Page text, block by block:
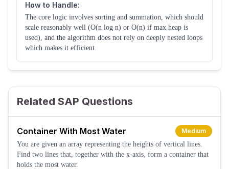
How to Handle:
The core logic involves sorting and summation, which should
scale reasonably well (O(n log n) or O(n) if max heap is
used), and the algorithm does not rely on deeply nested loops
which makes it efficient.
Related SAP Questions
Container With Most Water
Medium
You are given an array representing the heights of vertical lines.
Find two lines that, together with the x-axis, form a container that
holds the most water.